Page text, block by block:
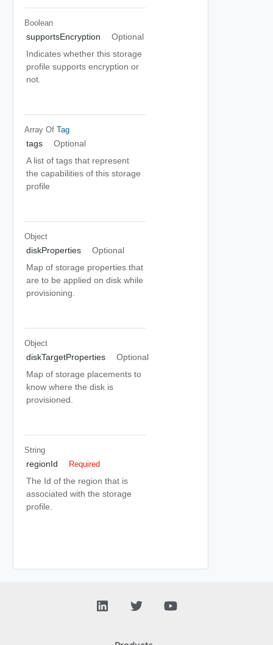
Boolean
supportsEncryption
Optional
Indicates whether this storage
profile supports encryption or
not.
Array Of Tag
tags
Optional
A list of tags that represent
the capabilities of this storage
profile
Object
diskProperties
Optional
Map of storage properties that
are to be applied on disk while
provisioning.
Object
diskTargetProperties
Optional
Map of storage placements to
know where the disk is
provisioned.
String
regionId Required
The Id of the region that is
associated with the storage
profile.